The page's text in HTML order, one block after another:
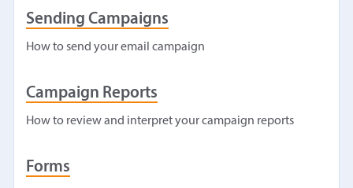
Sending Campaigns
How to send your email campaign
Campaign Reports
How to review and interpret your campaign reports
Forms